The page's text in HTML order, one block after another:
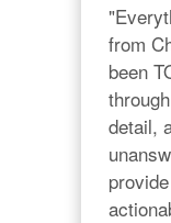
from
been
detail,